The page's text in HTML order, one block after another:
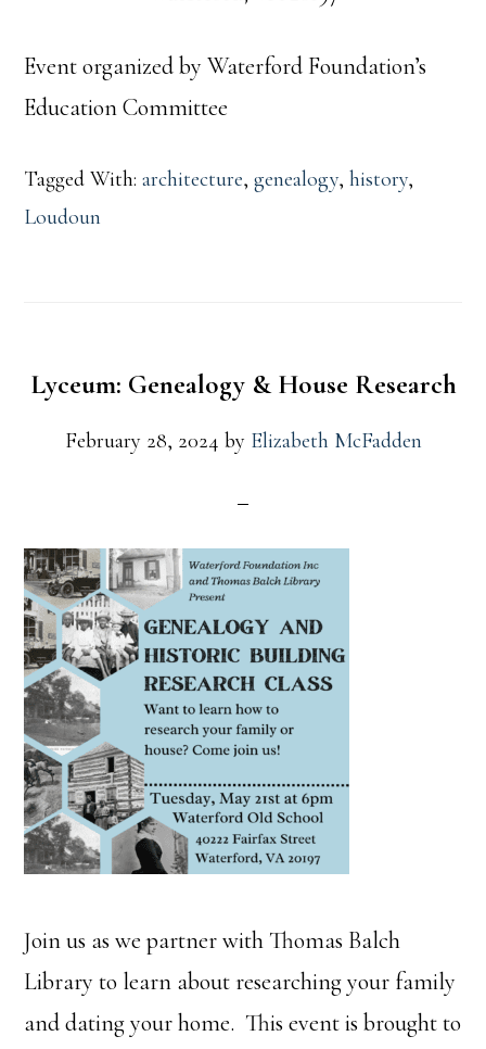
Event organized by Waterford Foundation’s
Education Committee
Tagged With:architecture,genealogy,history,
Loudoun
Lyceum: Genealogy & House Research
February 28, 2024 by Elizabeth McFadden
Join us as we partner with Thomas Balch
Library to learn about researching your family
and dating your home. This event is brought to